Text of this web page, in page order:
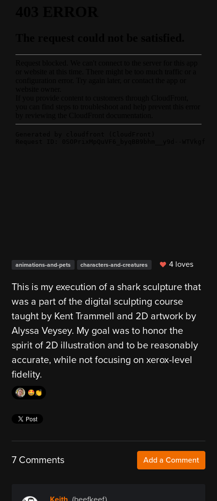
animations-and-pets characters-and-creatures 4 loves
This is my execution of a shark sculpture that
was a part of the digital sculpting course
taught by Kent Trammell and 2D artwork by
Alyssa Veysey. My goal was to honor the
spirit of 2D illustration and to be reasonably
accurate, while not focusing on xerox-level
fidelity.
🤩👏
7 Comments Add a Comment